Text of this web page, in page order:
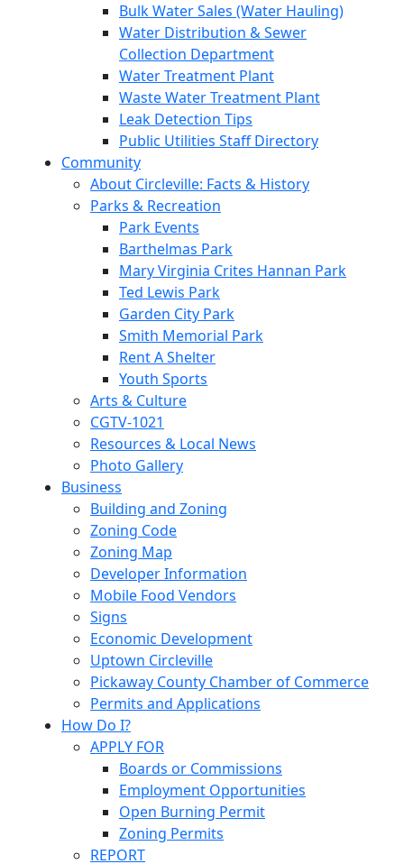
Bulk Water Sales (Water Hauling)
Water Distribution & Sewer
Collection Department
Water Treatment Plant
Waste Water Treatment Plant
Leak Detection Tips
Public Utilities Staff Directory
Community
About Circleville: Facts & History
Parks & Recreation
Park Events
Barthelmas Park
Mary Virginia Crites Hannan Park
Ted Lewis Park
Garden City Park
Smith Memorial Park
Rent A Shelter
Youth Sports
Arts & Culture
CGTV-1021
Resources & Local News
Photo Gallery
Business
Building and Zoning
Zoning Code
Zoning Map
Developer Information
Mobile Food Vendors
Signs
Economic Development
Uptown Circleville
Pickaway County Chamber of Commerce
Permits and Applications
How Do I?
APPLY FOR
Boards or Commissions
Employment Opportunities
Open Burning Permit
Zoning Permits
REPORT